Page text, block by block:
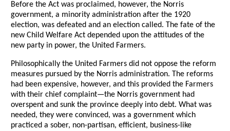
Before the Act was proclaimed, however, the Norris
government, a minority administration after the 1920
election, was defeated and an election called. The fate of the
new Child Welfare Act depended upon the attitudes of the
new party in power, the United Farmers.
Philosophically the United Farmers did not oppose the reform
measures pursued by the Norris administration. The reforms
had been expensive, however, and this provided the Farmers
with their chief complaint—the Norris government had
overspent and sunk the province deeply into debt. What was
needed, they were convinced, was a government which
practiced a sober, non-partisan, efficient, business-like